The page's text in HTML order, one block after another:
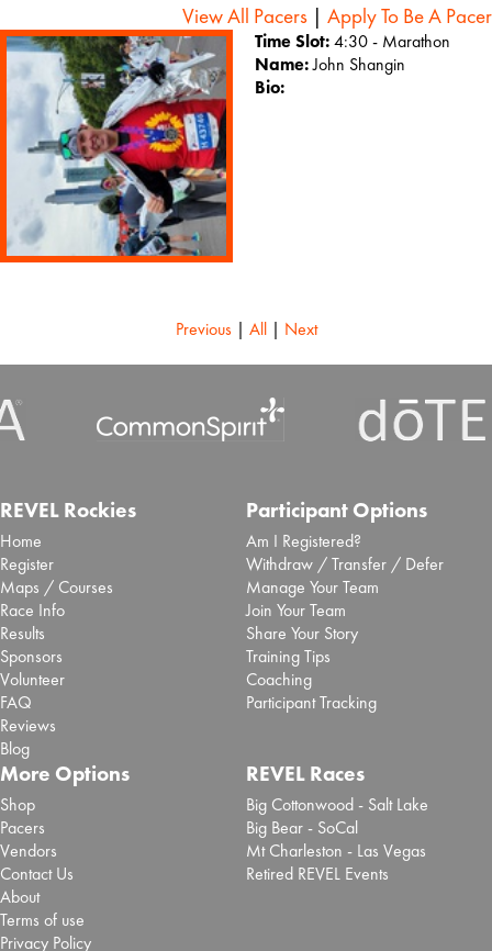
View All Pacers | Apply To Be A Pacer
Time Slot:4:30 - Marathon
Name:John Shangin
Bio:
Previous | All| Next
REVEL Rockies
Home
Register
Maps / Courses
Race Info
Results
Sponsors
Volunteer
FAQ
Reviews
Blog
Participant Options
Am I Registered?
Withdraw / Transfer / Defer
Manage Your Team
Join Your Team
Share Your Story
Training Tips
Coaching
Participant Tracking
More Options
Shop
Pacers
Vendors
Contact Us
About
Terms of use
Privacy Policy
REVEL Races
Big Cottonwood - Salt Lake
Big Bear - SoCal
Mt Charleston - Las Vegas
Retired REVEL Events